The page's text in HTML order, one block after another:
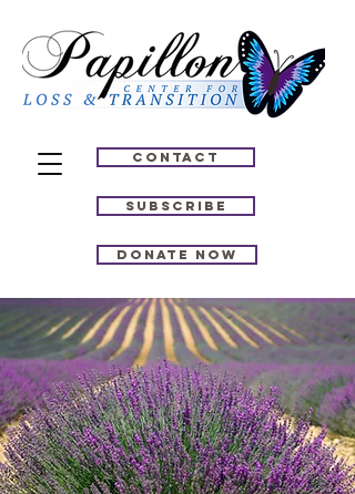
Contact
Subscribe
Donate Now